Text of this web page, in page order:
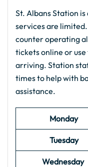
St. Albans Station
services are
counter operating
tickets online or
arriving. Station
times to help with
assistance.
Monday
Tuesday
Wednesday